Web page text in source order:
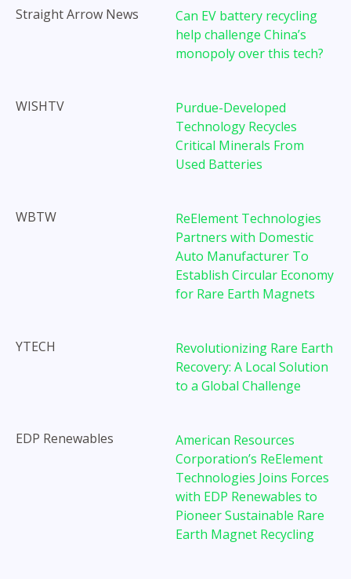
Straight Arrow News
Can EV battery recycling
help challenge China’s
monopoly over this tech?
WISHTV
Purdue-Developed
Technology Recycles
Critical Minerals From
Used Batteries
WBTW
ReElement Technologies
Partners with Domestic
Auto Manufacturer To
Establish Circular Economy
for Rare Earth Magnets
YTECH
Revolutionizing Rare Earth
Recovery: A Local Solution
to a Global Challenge
EDP Renewables
American Resources
Corporation’s ReElement
Technologies Joins Forces
with EDP Renewables to
Pioneer Sustainable Rare
Earth Magnet Recycling